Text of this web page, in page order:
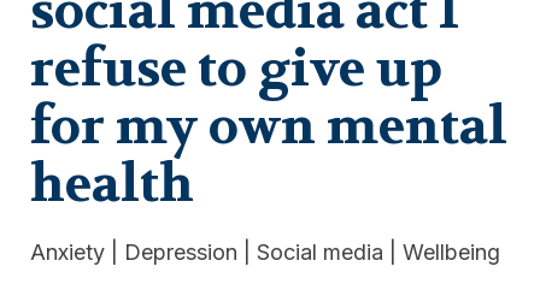
refuse to give up
for my own mental
health
Anxiety Depression Social media Wellbeing